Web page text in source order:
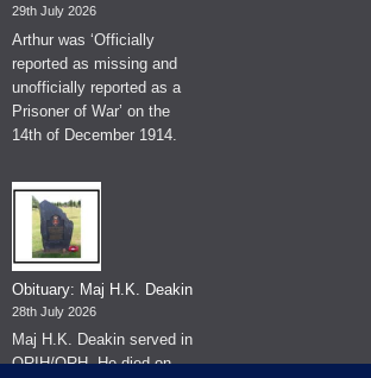
29th July 2026
Arthur was ‘Officially
reported as missing and
unofficially reported as a
Prisoner of War’ on the
14th of December 1914.
Obituary: Maj H.K. Deakin
28th July 2026
Maj H.K. Deakin served in
QRIH/QRH. He died on